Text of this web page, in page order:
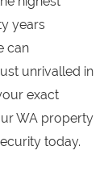
years
can
unrivalled in
exact
WA property
today.